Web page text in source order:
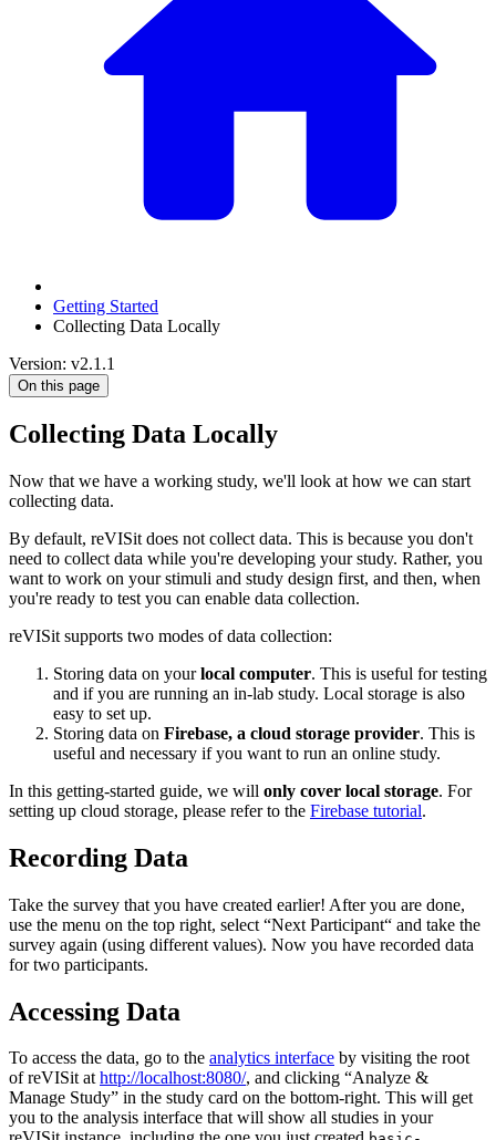
Getting Started
Collecting Data Locally
Version: v2.1.1
On this page
Collecting Data Locally
Now that we have a working study, we'll look at how we can start
collecting data.
By default, reVISit does not collect data. This is because you don't
need to collect data while you're developing your study. Rather, you
want to work on your stimuli and study design first, and then, when
you're ready to test you can enable data collection.
reVISit supports two modes of data collection:
Storing data on yourlocal computer. This is useful for testing
and if you are running an in-lab study. Local storage is also
easy to set up.
Storing data on Firebase, a cloud storage provider. This is
useful and necessary if you want to run an online study.
In this getting-started guide, we will only cover local storage. For
setting up cloud storage, please refer to the Firebase tutorial.
Recording Data
Take the survey that you have created earlier! After you are done,
use the menu on the top right, select “Next Participant“ and take the
survey again (using different values). Now you have recorded data
for two participants.
Accessing Data
To access the data, go to the analytics interface by visiting the root
of reVISit athttp://localhost:8080/, and clicking “Analyze &
Manage Study” in the study card on the bottom-right. This will get
you to the analysis interface that will show all studies in your